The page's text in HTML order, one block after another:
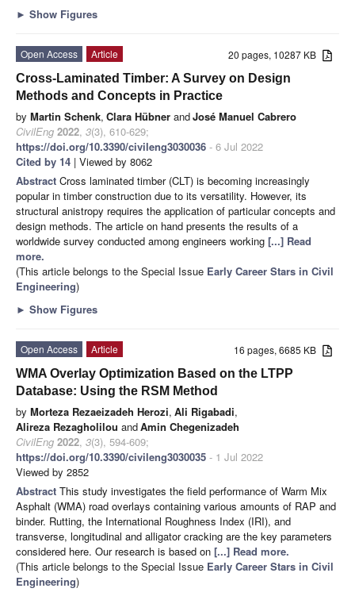
► Show Figures
20 pages, 10287 KB
Open Access
Article
Cross-Laminated Timber: A Survey on Design
Methods and Concepts in Practice
by Martin Schenk, Clara Hübner andJosé Manuel Cabrero
CivilEng 2022, 3(3), 610-629;
https://doi.org/10.3390/civileng3030036 - 6 Jul 2022
Cited by 14 | Viewed by 8062
Abstract Cross laminated timber (CLT) is becoming increasingly
popular in timber construction due to its versatility. However, its
structural anistropy requires the application of particular concepts and
design methods. The article on hand presents the results of a
worldwide survey conducted among engineers working [...] Read
more.
(This article belongs to the Special Issue Early Career Stars in Civil
Engineering)
► Show Figures
16 pages, 6685 KB
Open Access
Article
WMA Overlay Optimization Based on the LTPP
Database: Using the RSM Method
by Morteza Rezaeizadeh Herozi, Ali Rigabadi,
Alireza Rezagholilou andAmin Chegenizadeh
CivilEng 2022, 3(3), 594-609;
https://doi.org/10.3390/civileng3030035 - 1 Jul 2022
Viewed by 2852
Abstract This study investigates the field performance of Warm Mix
Asphalt (WMA) road overlays containing various amounts of RAP and
binder. Rutting, the International Roughness Index (IRI), and
transverse, longitudinal and alligator cracking are the key parameters
considered here. Our research is based on [...] Read more.
(This article belongs to the Special Issue Early Career Stars in Civil
Engineering)